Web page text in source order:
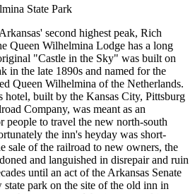
State Park
second highest peak, Rich
Queen Wilhelmina Lodge has a long
"Castle in the Sky" was built on
in the late 1890s and named for the
Queen Wilhelmina of the Netherlands.
hotel, built by the Kansas City, Pittsburg
Company, was meant as an
people to travel the new north-south
the inn's heyday was short-
sale of the railroad to new owners, the
and languished in disrepair and ruin
until an act of the Arkansas Senate
state park on the site of the old inn in